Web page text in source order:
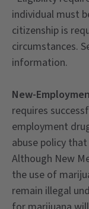
individual must
citizenship is
circumstances.
information.
New-
requires
employment
abuse policy
Although New
the use of
remain illegal